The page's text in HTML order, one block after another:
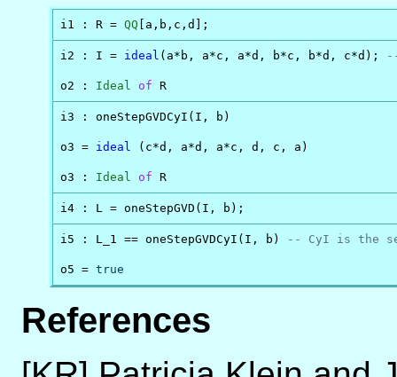
i1 : R = QQ [a,b,c,d];
i2 : I = ideal (a*b, a*c, a*d, b*c, b*d, c*d);
o2 : Ideal of R
i3 : oneStepGVDCyI(I, b)
o3 = ideal (c*d, a*d, a*c, d, c, a)
o3 : Ideal of R
i4 : L = oneStepGVD(I, b);
i5 : L_1 == oneStepGVDCyI(I, b) -- CyI is the
o5 = true
References